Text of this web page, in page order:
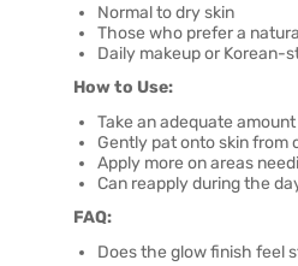
Normal to dry skin
Those who prefer a
Daily makeup or Korean-
How to Use:
Take an adequate
Gently pat onto skin
Apply more on areas
Can reapply during the
FAQ:
Does the glow finish feel